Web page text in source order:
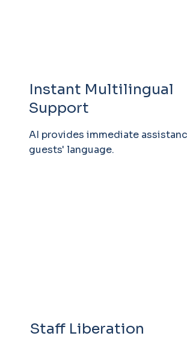
Instant Multilingual
Support
AI provides immediate
guests' language.
Staff Liberation